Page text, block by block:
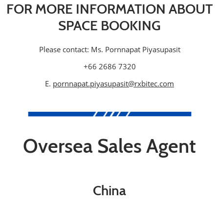
FOR MORE INFORMATION ABOUT
SPACE BOOKING
Please contact: Ms. Pornnapat Piyasupasit
+66 2686 7320
E. pornnapat.piyasupasit@rxbitec.com
Oversea Sales Agent
China